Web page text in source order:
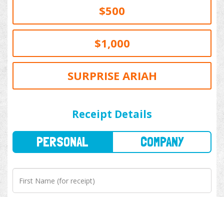
$500
$1,000
SURPRISE ARIAH
Receipt Details